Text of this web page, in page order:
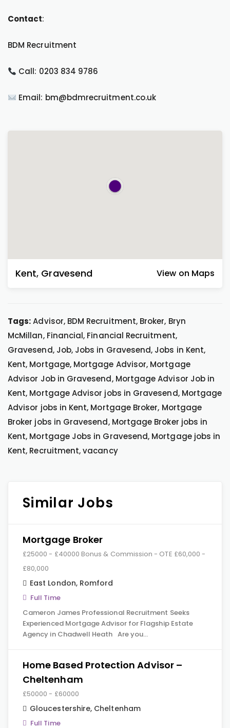
Contact:
BDM Recruitment
Call: 0203 834 9786
Email: bm@bdmrecruitment.co.uk
Kent, Gravesend View on Maps
Tags:Advisor, BDM Recruitment, Broker, Bryn
McMillan, Financial, Financial Recruitment,
Gravesend, Job, Jobs in Gravesend, Jobs in Kent,
Kent, Mortgage, Mortgage Advisor, Mortgage
Advisor Job in Gravesend, Mortgage Advisor Job in
Kent, Mortgage Advisor jobs in Gravesend, Mortgage
Advisor jobs in Kent, Mortgage Broker, Mortgage
Broker jobs in Gravesend, Mortgage Broker jobs in
Kent, Mortgage Jobs in Gravesend, Mortgage jobs in
Kent, Recruitment, vacancy
Similar Jobs
Mortgage Broker
£25000 - £40000 Bonus & Commission - OTE £60,000 -
£80,000
East London, Romford
Full Time
Cameron James Professional Recruitment Seeks
Experienced Mortgage Advisor for Flagship Estate
Agency in Chadwell Heath Are you…
Home Based Protection Advisor –
Cheltenham
£50000 - £60000
Gloucestershire, Cheltenham
Full Time